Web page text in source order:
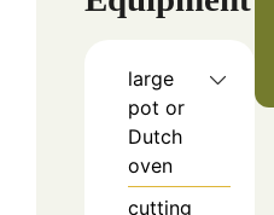
large
pot or
Dutch
oven
cutting